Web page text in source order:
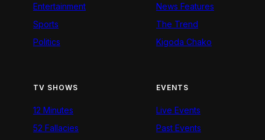
Entertainment
Sports
Politics
News Features
The Trend
Kigoda Chako
TV SHOWS
12 Minutes
52 Fallacies
EVENTS
Live Events
Past Events